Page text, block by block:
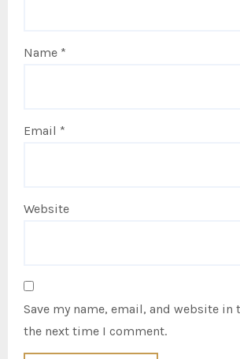
Name *
Email *
Website
Save my name, email, and website
the next time I comment.